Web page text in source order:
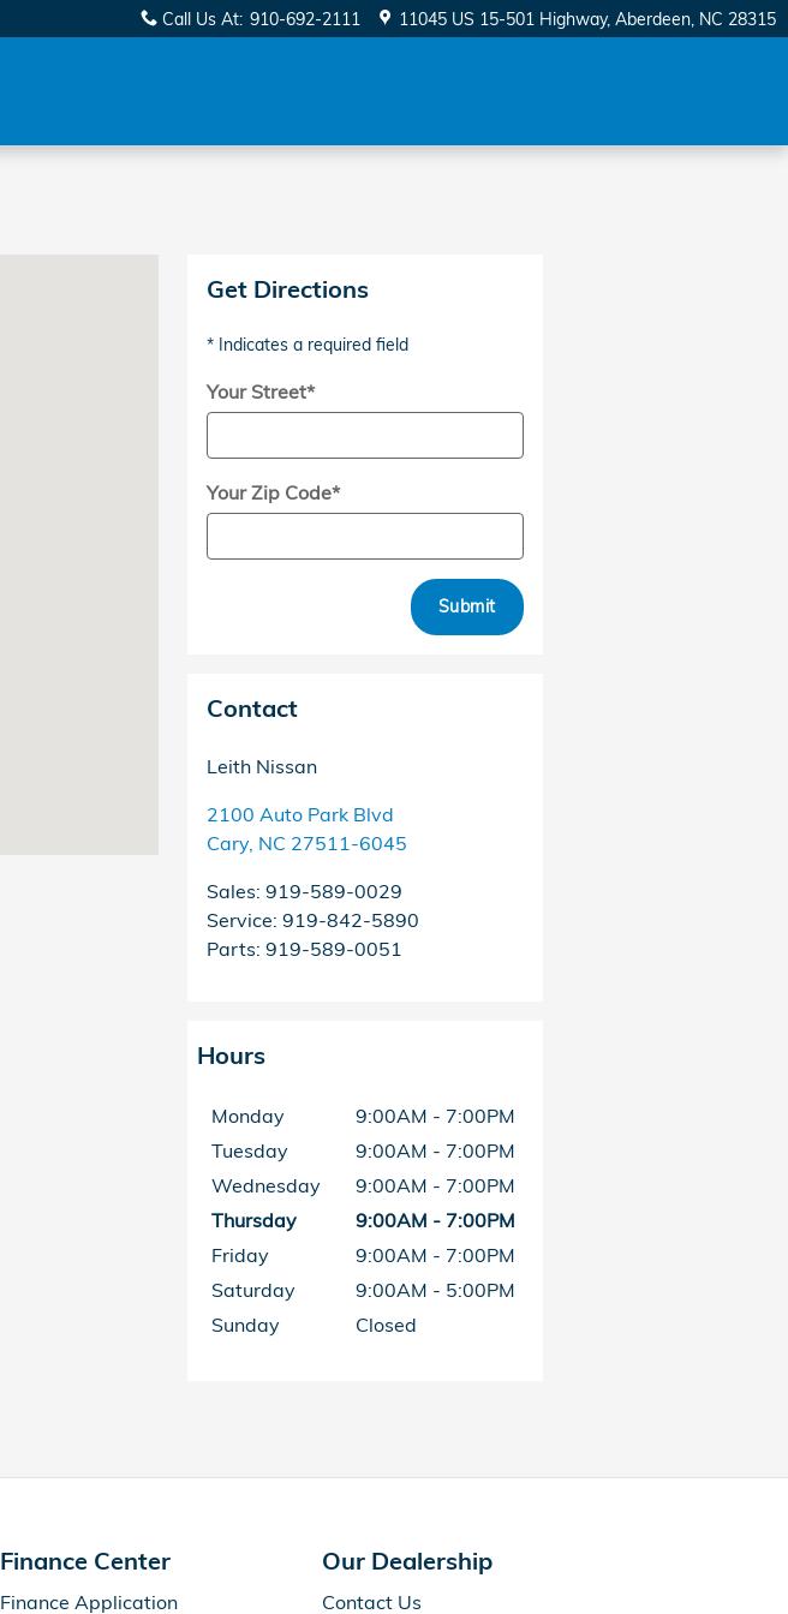
Call Us At: 910-692-2111 11045 US 15-501 Highway Aberdeen, NC 28315
Get Directions
* Indicates a required field
Your Street*
Your Zip Code*
Submit
Contact
Leith Nissan
2100 Auto Park Blvd
Cary, NC 27511-6045
Sales: 919-589-0029
Service: 919-842-5890
Parts: 919-589-0051
Hours
Monday
9:00AM - 7:00PM
Tuesday
9:00AM - 7:00PM
Wednesday
9:00AM - 7:00PM
Thursday
9:00AM - 7:00PM
Friday
9:00AM - 7:00PM
Saturday
9:00AM - 5:00PM
Sunday
Closed
Finance Center
Finance Application
Our Dealership
Contact Us